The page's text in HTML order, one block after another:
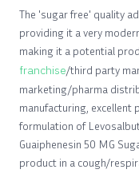
The 'sugar free' quality
providing it a very
making it a potential
franchise/third party
marketing/pharma
manufacturing, excellent
formulation of
Guaiphenesin 50 MG
product in a cough/